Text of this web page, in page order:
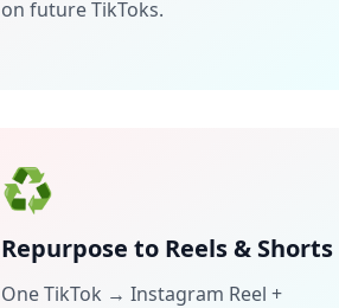
on future TikToks.
♻️
Repurpose to Reels & Shorts
One TikTok → Instagram Reel +